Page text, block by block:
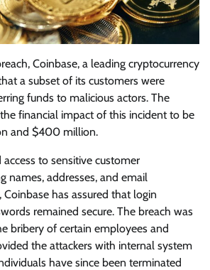
Coinbase, a leading cryptocurrency
a subset of its customers were
funds to malicious actors. The
financial impact of this incident to be
and $400 million.
access to sensitive customer
names, addresses, and email
Coinbase has assured that login
remained secure. The breach was
bribery of certain employees and
the attackers with internal system
have since been terminated